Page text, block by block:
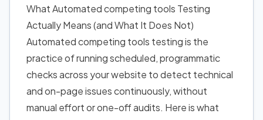
What Automated competing tools Testing
Actually Means (and What It Does Not)
Automated competing tools testing is the
practice of running scheduled, programmatic
checks across your website to detect technical
and on-page issues continuously, without
manual effort or one-off audits. Here is what